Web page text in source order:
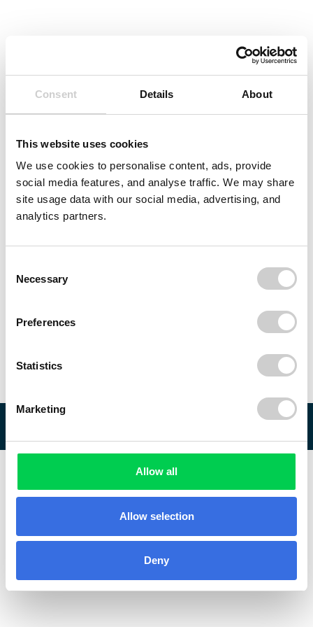
Consent Details About
This website uses cookies
We use cookies to personalise content, ads, provide
social media features, and analyse traffic. We may share
site usage data with our social media, advertising, and
analytics partners.
Selection
Necessary
Preferences
Statistics
Marketing
Allow all
Allow selection
Deny